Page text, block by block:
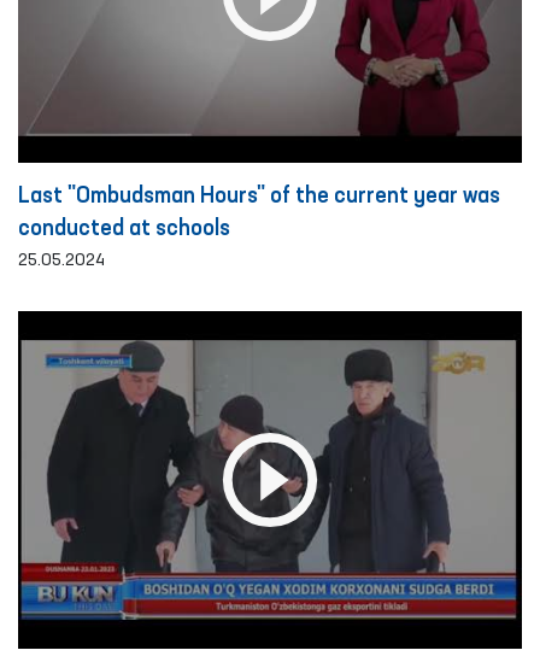
Last "Ombudsman Hours" of the current year was
conducted at schools
25.05.2024